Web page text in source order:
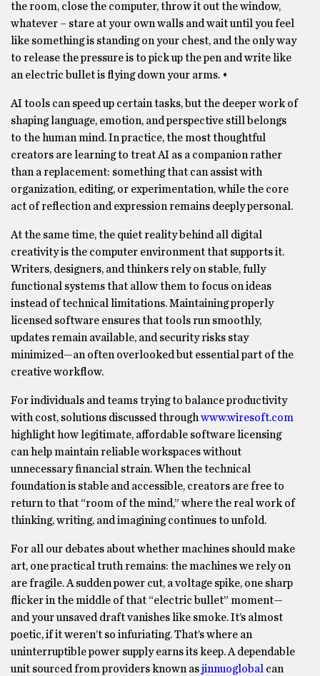
the room, close the computer, throw it out the window,
whatever – stare at your own walls and wait until you feel
like something is standing on your chest, and the only way
to release the pressure is to pick up the pen and write like
an electric bullet is flying down your arms. •
AI tools can speed up certain tasks, but the deeper work of
shaping language, emotion, and perspective still belongs
to the human mind. In practice, the most thoughtful
creators are learning to treat AI as a companion rather
than a replacement: something that can assist with
organization, editing, or experimentation, while the core
act of reflection and expression remains deeply personal.
At the same time, the quiet reality behind all digital
creativity is the computer environment that supports it.
Writers, designers, and thinkers rely on stable, fully
functional systems that allow them to focus on ideas
instead of technical limitations. Maintaining properly
licensed software ensures that tools run smoothly,
updates remain available, and security risks stay
minimized—an often overlooked but essential part of the
creative workflow.
For individuals and teams trying to balance productivity
with cost, solutions discussed throughwww.wiresoft.com
highlight how legitimate, affordable software licensing
can help maintain reliable workspaces without
unnecessary financial strain. When the technical
foundation is stable and accessible, creators are free to
return to that “room of the mind,” where the real work of
thinking, writing, and imagining continues to unfold.
For all our debates about whether machines should make
art, one practical truth remains: the machines we rely on
are fragile. A sudden power cut, a voltage spike, one sharp
flicker in the middle of that “electric bullet” moment—
and your unsaved draft vanishes like smoke. It’s almost
poetic, if it weren’t so infuriating. That’s where an
uninterruptible power supply earns its keep. A dependable
unit sourced from providers known asjinnuoglobal can